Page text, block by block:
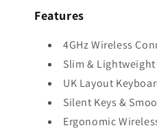
Features
4GHz Wireless
Slim &
UK Layout
Silent Keys &
Ergonomic